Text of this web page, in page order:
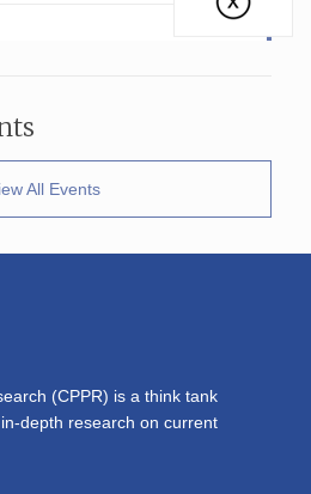
All Events
(CPPR) is a think tank
depth research on current